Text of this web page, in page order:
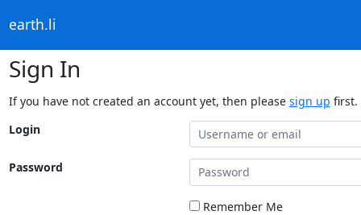
earth.li
Sign In
If you have not created an account yet, then please sign up first.
Login
Password
Remember Me